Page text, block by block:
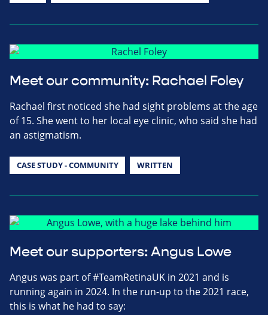
Meet our community: Rachael Foley
Rachael first noticed she had sight problems at the age
of 15. She went to her local eye clinic, who said she had
an astigmatism.
CASE STUDY - COMMUNITY WRITTEN
Meet our supporters: Angus Lowe
Angus was part of #TeamRetinaUK in 2021 and is
running again in 2024. In the run-up to the 2021 race,
this is what he had to say: